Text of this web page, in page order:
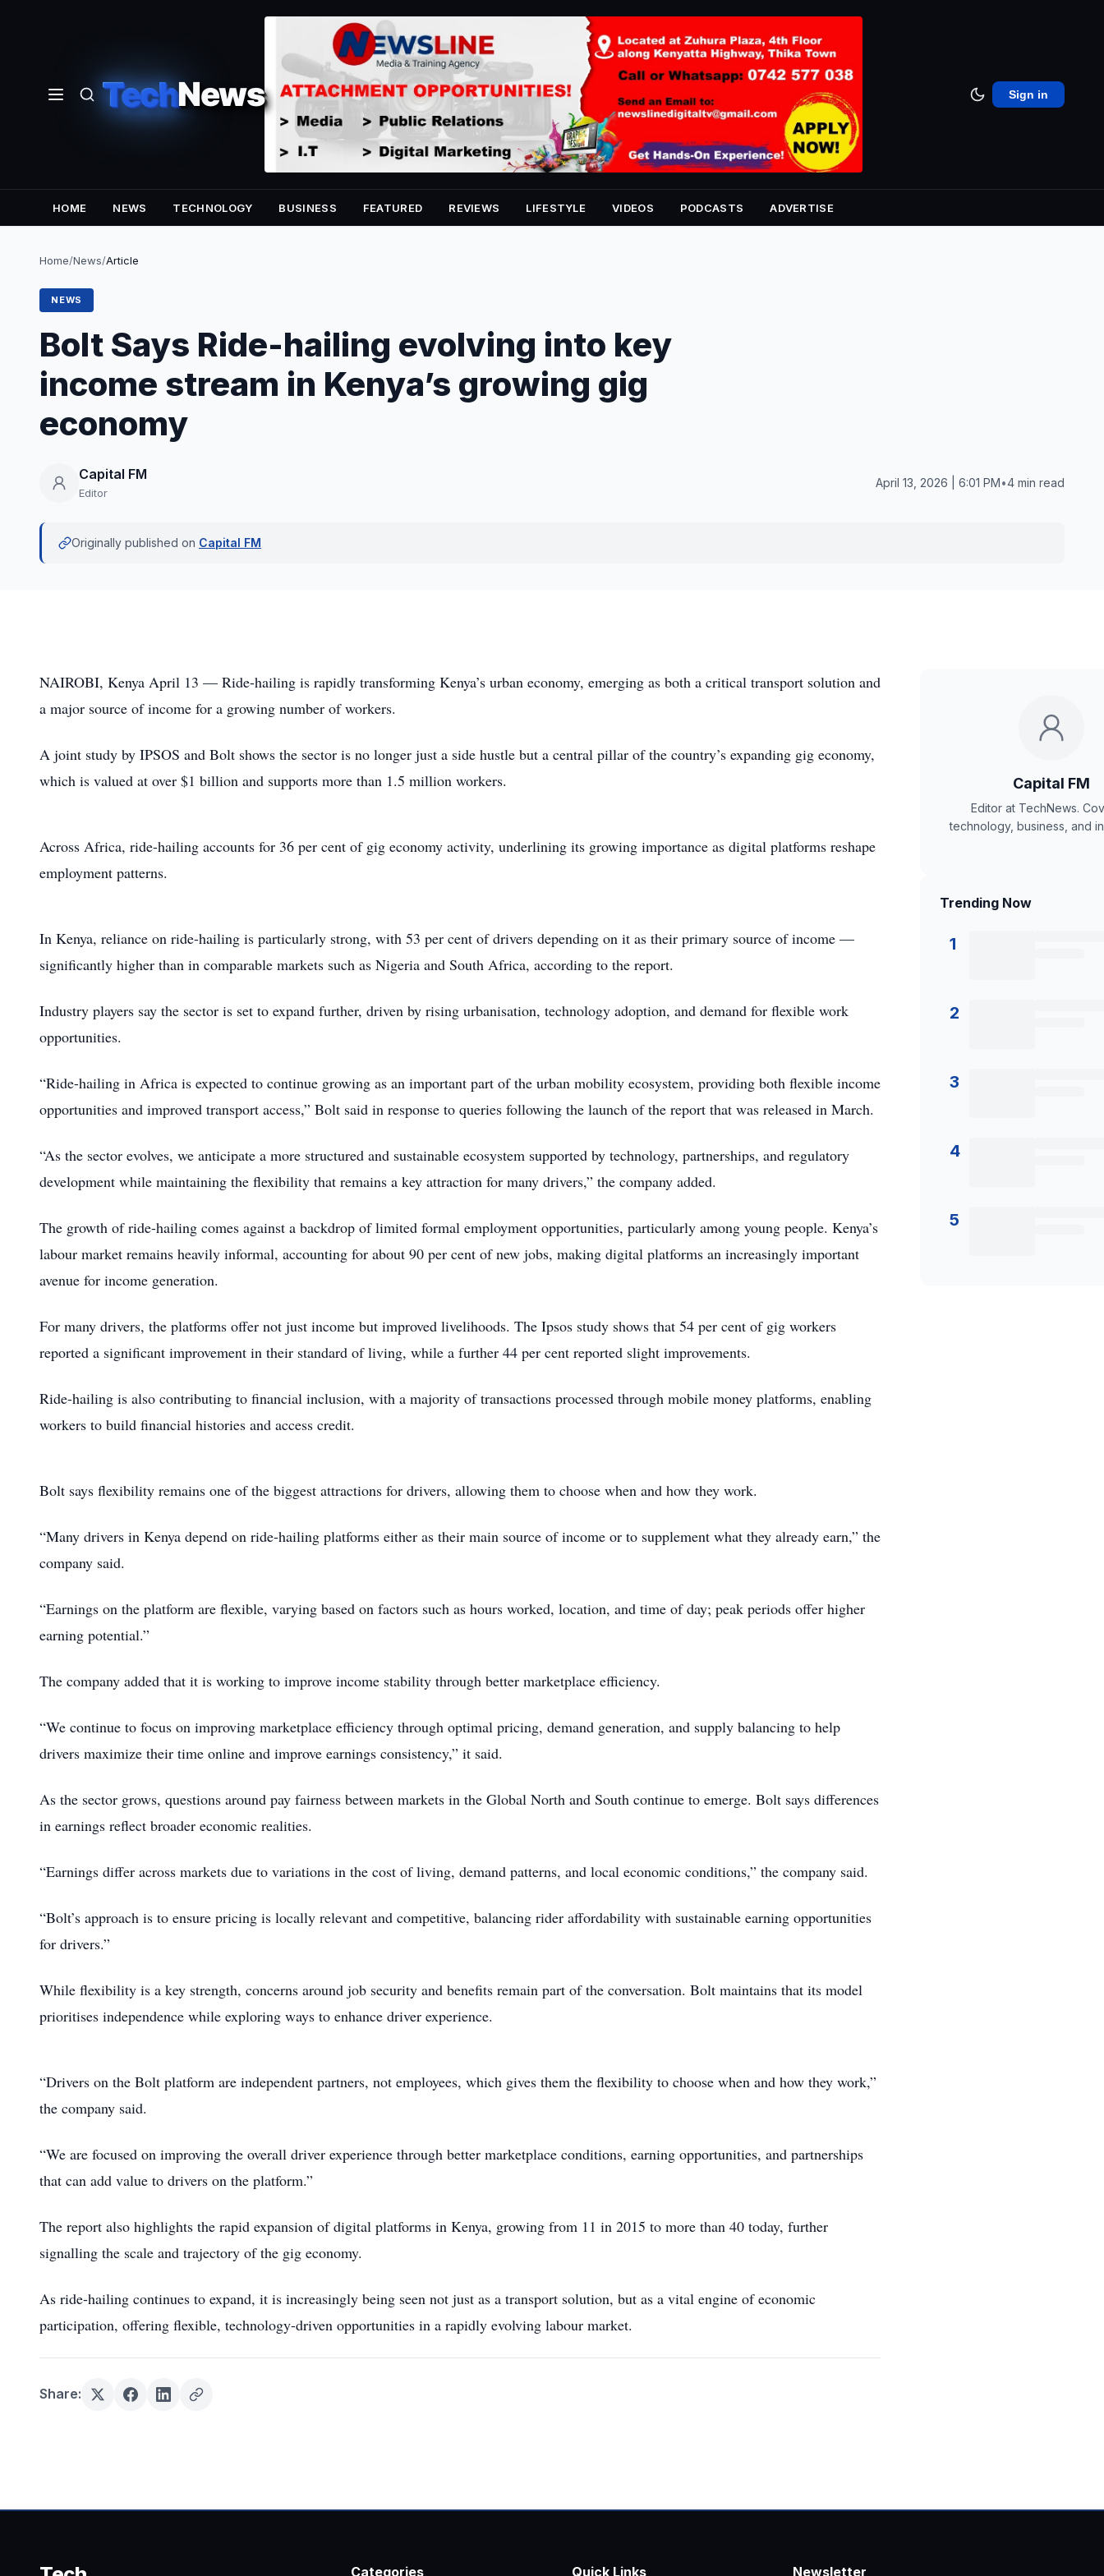
TechNews Sign in
HOME NEWS TECHNOLOGY BUSINESS FEATURED REVIEWS LIFESTYLE VIDEOS PODCASTS ADVERTISE
Home/News/Article
NEWS
Bolt Says Ride-hailing evolving into key
income stream in Kenya’s growing gig
economy
Capital FM
Editor
April 13, 2026 | 6:01 PM•4 min read
Originally published on Capital FM
NAIROBI, Kenya April 13 — Ride-hailing is rapidly transforming Kenya’s urban economy, emerging as both a critical transport solution and
a major source of income for a growing number of workers.
A joint study by IPSOS and Bolt shows the sector is no longer just a side hustle but a central pillar of the country’s expanding gig economy,
which is valued at over $1 billion and supports more than 1.5 million workers.
Across Africa, ride-hailing accounts for 36 per cent of gig economy activity, underlining its growing importance as digital platforms reshape
employment patterns.
In Kenya, reliance on ride-hailing is particularly strong, with 53 per cent of drivers depending on it as their primary source of income —
significantly higher than in comparable markets such as Nigeria and South Africa, according to the report.
Industry players say the sector is set to expand further, driven by rising urbanisation, technology adoption, and demand for flexible work
opportunities.
“Ride-hailing in Africa is expected to continue growing as an important part of the urban mobility ecosystem, providing both flexible income
opportunities and improved transport access,” Bolt said in response to queries following the launch of the report that was released in March.
“As the sector evolves, we anticipate a more structured and sustainable ecosystem supported by technology, partnerships, and regulatory
development while maintaining the flexibility that remains a key attraction for many drivers,” the company added.
The growth of ride-hailing comes against a backdrop of limited formal employment opportunities, particularly among young people. Kenya’s
labour market remains heavily informal, accounting for about 90 per cent of new jobs, making digital platforms an increasingly important
avenue for income generation.
For many drivers, the platforms offer not just income but improved livelihoods. The Ipsos study shows that 54 per cent of gig workers
reported a significant improvement in their standard of living, while a further 44 per cent reported slight improvements.
Ride-hailing is also contributing to financial inclusion, with a majority of transactions processed through mobile money platforms, enabling
workers to build financial histories and access credit.
Bolt says flexibility remains one of the biggest attractions for drivers, allowing them to choose when and how they work.
“Many drivers in Kenya depend on ride-hailing platforms either as their main source of income or to supplement what they already earn,” the
company said.
“Earnings on the platform are flexible, varying based on factors such as hours worked, location, and time of day; peak periods offer higher
earning potential.”
The company added that it is working to improve income stability through better marketplace efficiency.
“We continue to focus on improving marketplace efficiency through optimal pricing, demand generation, and supply balancing to help
drivers maximize their time online and improve earnings consistency,” it said.
As the sector grows, questions around pay fairness between markets in the Global North and South continue to emerge. Bolt says differences
in earnings reflect broader economic realities.
“Earnings differ across markets due to variations in the cost of living, demand patterns, and local economic conditions,” the company said.
“Bolt’s approach is to ensure pricing is locally relevant and competitive, balancing rider affordability with sustainable earning opportunities
for drivers.”
While flexibility is a key strength, concerns around job security and benefits remain part of the conversation. Bolt maintains that its model
prioritises independence while exploring ways to enhance driver experience.
“Drivers on the Bolt platform are independent partners, not employees, which gives them the flexibility to choose when and how they work,”
the company said.
“We are focused on improving the overall driver experience through better marketplace conditions, earning opportunities, and partnerships
that can add value to drivers on the platform.”
The report also highlights the rapid expansion of digital platforms in Kenya, growing from 11 in 2015 to more than 40 today, further
signalling the scale and trajectory of the gig economy.
As ride-hailing continues to expand, it is increasingly being seen not just as a transport solution, but as a vital engine of economic
participation, offering flexible, technology-driven opportunities in a rapidly evolving labour market.
Share:
Capital FM
Editor at TechNews.
technology, business, and
Trending Now
1
2
3
4
5
Categories Quick Links Newsletter